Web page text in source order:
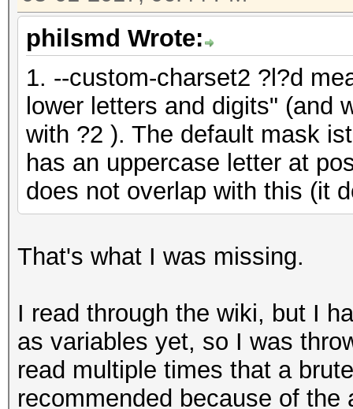
philsmd Wrote:
1. --custom-charset2 ?l?d
lower letters and digits" (and
with ?2 ). The default mask
has an uppercase letter at
does not overlap with this (it
That's what I was missing.
I read through the wiki, but I
as variables yet, so I was
read multiple times that a
recommended because of